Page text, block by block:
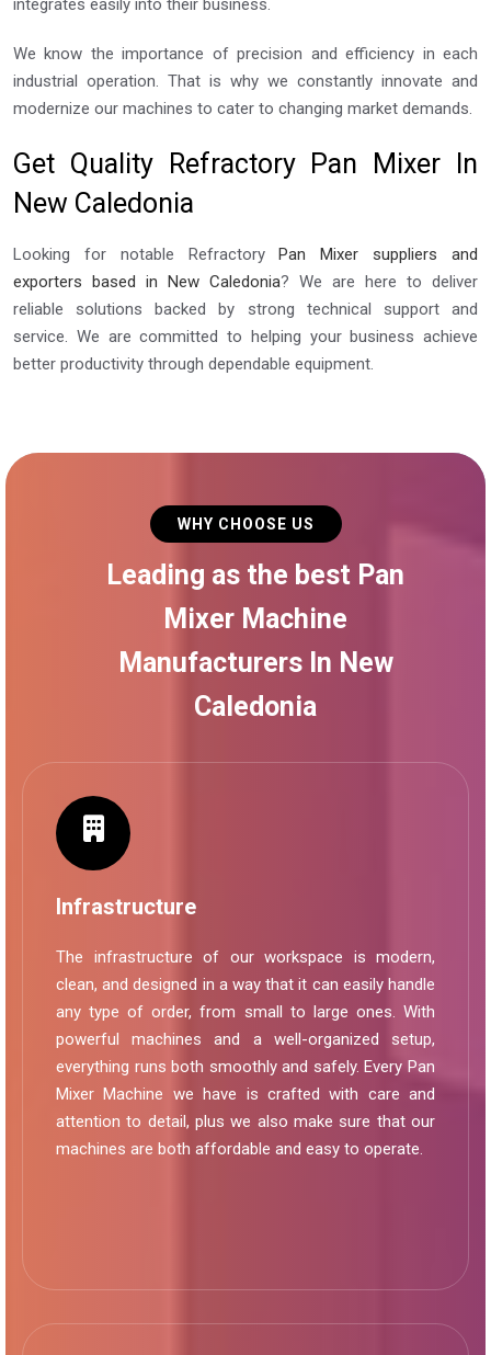
integrates easily into their business.
We know the importance of precision and efficiency in each
industrial operation. That is why we constantly innovate and
modernize our machines to cater to changing market demands.
Get Quality Refractory Pan Mixer In
New Caledonia
Looking for notable RefractoryPan Mixer suppliers and
exporters based in New Caledonia? We are here to deliver
reliable solutions backed by strong technical support and
service. We are committed to helping your business achieve
better productivity through dependable equipment.
WHY CHOOSE US
Leading as the best Pan
Mixer Machine
Manufacturers In New
Caledonia
Infrastructure
The infrastructure of our workspace is modern,
clean, and designed in a way that it can easily handle
any type of order, from small to large ones. With
powerful machines and a well-organized setup,
everything runs both smoothly and safely. Every Pan
Mixer Machine we have is crafted with care and
attention to detail, plus we also make sure that our
machines are both affordable and easy to operate.